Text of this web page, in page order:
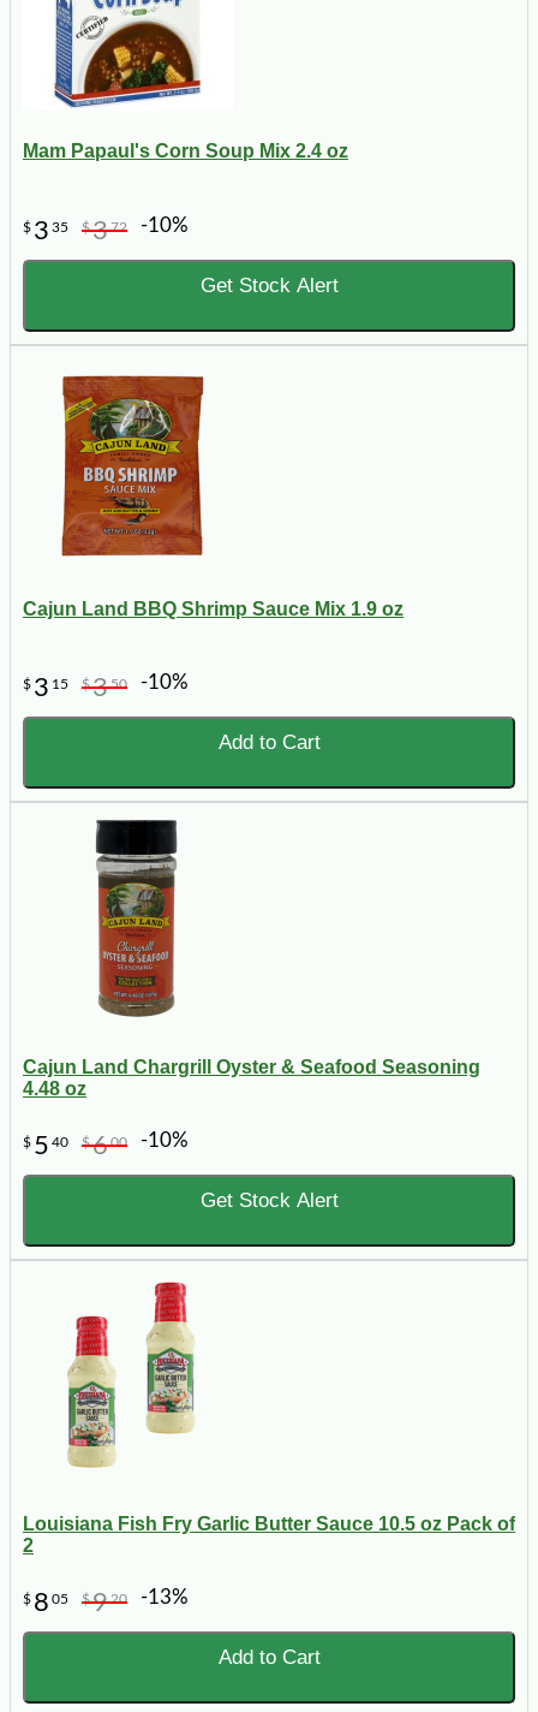
Mam Papaul's Corn Soup Mix 2.4 oz
$ 3 35 $372 -10%
Get Stock Alert
Cajun Land BBQ Shrimp Sauce Mix 1.9 oz
$ 3 15 $350 -10%
Add to Cart
Cajun Land Chargrill Oyster & Seafood Seasoning
4.48 oz
$ 5 40 $600 -10%
Get Stock Alert
Louisiana Fish Fry Garlic Butter Sauce 10.5 oz Pack of
2
$ 8 05 $920 -13%
Add to Cart